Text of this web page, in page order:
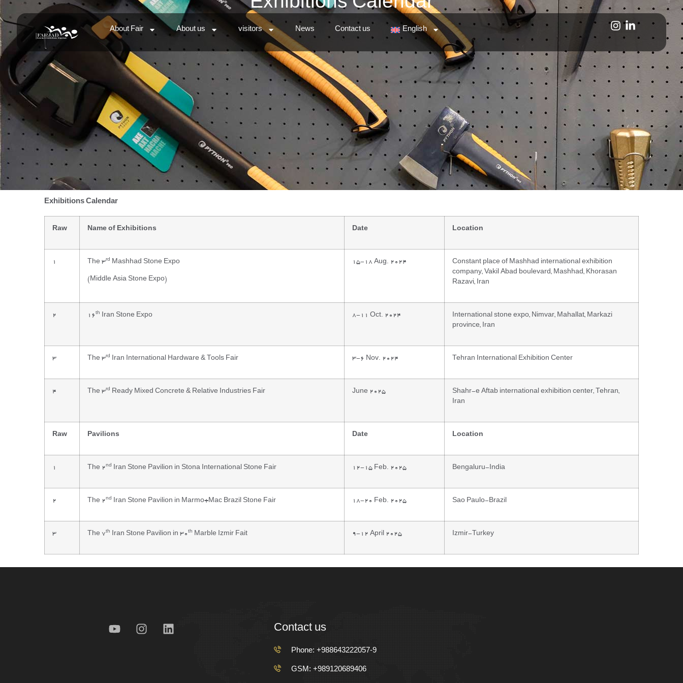
About Fair About us visitors News Contact us English
Exhibitions Calendar
Exhibitions Calendar
Raw Name of Exhibitions Date Location
1 The 3rd Mashhad Stone Expo
(Middle Asia Stone Expo)
15-18 Aug. 2024
Constant place of Mashhad international exhibition
company, Vakil Abad boulevard, Mashhad, Khorasan
Razavi, Iran
2 16 th Iran Stone Expo 8-11 Oct. 2024
International stone expo, Nimvar, Mahallat, Markazi
province, Iran
3 The 3rd Iran International Hardware & Tools Fair 3-6 Nov. 2024 Tehran International Exhibition Center
4 The 3rd Ready Mixed Concrete & Relative Industries Fair June 2025
Shahr-e Aftab international exhibition center, Tehran,
Iran
Raw Pavilions Date Location
1 The 2nd Iran Stone Pavilion in Stona International Stone Fair 12-15 Feb. 2025 Bengaluru-India
2 The 2nd Iran Stone Pavilion in Marmo+Mac Brazil Stone Fair 18-20 Feb. 2025 Sao Paulo-Brazil
3 The 7th Iran Stone Pavilion in 30 th Marble Izmir Fait 9-12 April 2025 Izmir-Turkey
Contact us
Phone: +988643222057-9
GSM: +989120689406